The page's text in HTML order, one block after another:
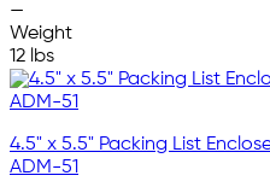
—
Weight
12 lbs
4.5" x 5.5" Packing List
ADM-51